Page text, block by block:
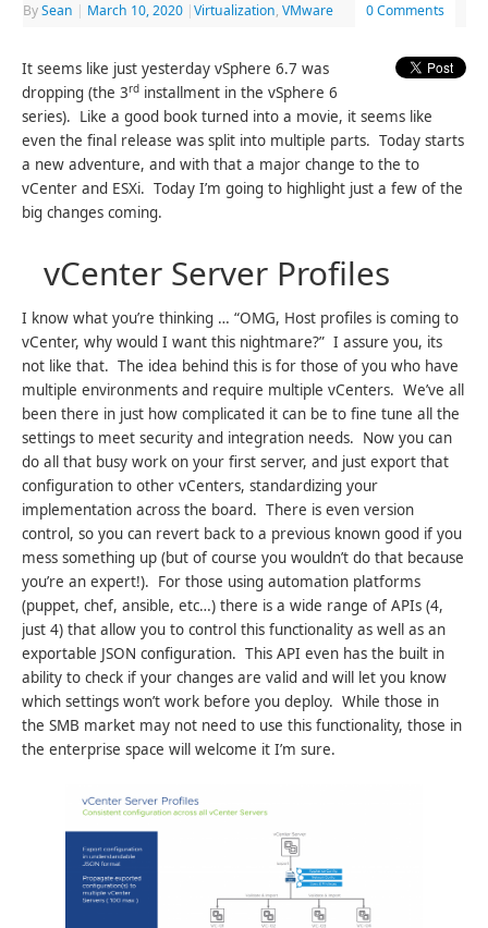
BySean | March 10, 2020 |Virtualization,VMware 0 Comments
It seems like just yesterday vSphere 6.7 was
dropping (the 3rd installment in the vSphere 6
series). Like a good book turned into a movie, it seems like
even the final release was split into multiple parts. Today starts
a new adventure, and with that a major change to the to
vCenter and ESXi. Today I’m going to highlight just a few of the
big changes coming.
vCenter Server Profiles
I know what you’re thinking … “OMG, Host profiles is coming to
vCenter, why would I want this nightmare?” I assure you, its
not like that. The idea behind this is for those of you who have
multiple environments and require multiple vCenters. We’ve all
been there in just how complicated it can be to fine tune all the
settings to meet security and integration needs. Now you can
do all that busy work on your first server, and just export that
configuration to other vCenters, standardizing your
implementation across the board. There is even version
control, so you can revert back to a previous known good if you
mess something up (but of course you wouldn’t do that because
you’re an expert!). For those using automation platforms
(puppet, chef, ansible, etc…) there is a wide range of APIs (4,
just 4) that allow you to control this functionality as well as an
exportable JSON configuration. This API even has the built in
ability to check if your changes are valid and will let you know
which settings won’t work before you deploy. While those in
the SMB market may not need to use this functionality, those in
the enterprise space will welcome it I’m sure.